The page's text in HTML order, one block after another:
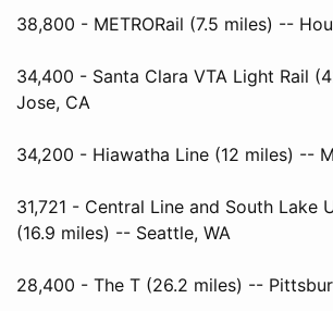
38,800 - METRORail (7.5 miles) --
34,400 - Santa Clara VTA Light Rail
Jose, CA
34,200 - Hiawatha Line (12 miles) --
31,721 - Central Line and South Lake
(16.9 miles) -- Seattle, WA
28,400 - The T (26.2 miles) --